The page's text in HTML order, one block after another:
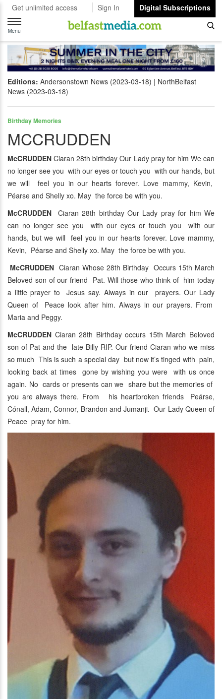
Get unlimited access Sign In
Digital Subscriptions
Toggle
navigation
Menu
Editions: Andersonstown News (2023-03-18)
NorthBelfast
News (2023-03-18)
Birthday Memories
MCCRUDDEN
McCRUDDEN Ciaran 28th birthday Our Lady pray for him We can
no longer see you with our eyes or touch you with our hands, but
we will feel you in our hearts forever. Love mammy, Kevin,
Péarse and Shelly xo. May the force be with you.
McCRUDDEN Ciaran 28th birthday Our Lady pray for him We
can no longer see you with our eyes or touch you with our
hands, but we will feel you in our hearts forever. Love mammy,
Kevin, Péarse and Shelly xo. May the force be with you.
McCRUDDEN Ciaran Whose 28th Birthday Occurs 15th March
Beloved son of our friend Pat. Will those who think of him today
a little prayer to Jesus say. Always in our prayers. Our Lady
Queen of Peace look after him. Always in our prayers. From
Maria and Peggy.
McCRUDDEN Ciaran 28th Birthday occurs 15th March Beloved
son of Pat and the late Billy RIP. Our friend Ciaran who we miss
so much This is such a special day but now it’s tinged with pain,
looking back at times gone by wishing you were with us once
again. No cards or presents can we share but the memories of
you are always there. From his heartbroken friends Peárse,
Cónall, Adam, Connor, Brandon and Jumanji. Our Lady Queen of
Peace pray for him.